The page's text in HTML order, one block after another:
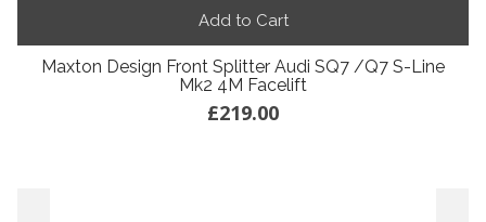
Add to Cart
Maxton Design Front Splitter Audi SQ7 /Q7 S-Line
Mk2 4M Facelift
£219.00